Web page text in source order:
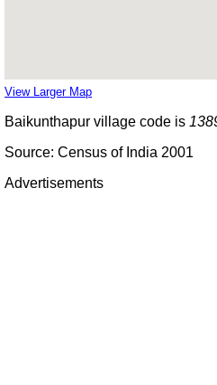
View Larger Map
Baikunthapur village code is
Source: Census of India 2001
Advertisements